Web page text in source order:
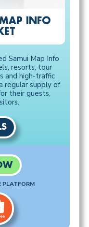
INFO
Samui Map Info
resorts, tour
and high-traffic
regular supply of
their guests,
PLATFORM